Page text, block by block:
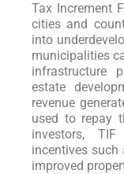
Tax Increment
cities and
into
municipalities
infrastructure
estate
revenue
used to repay
investors,
incentives such
improved